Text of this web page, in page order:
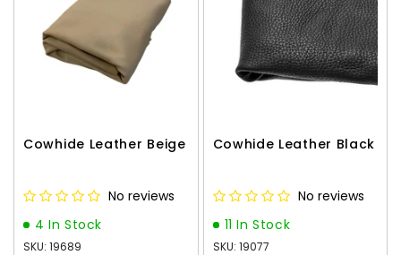
Cowhide Leather Beige
No reviews
4 In Stock
SKU: 19689
Cowhide Leather Black
No reviews
11 In Stock
SKU: 19077